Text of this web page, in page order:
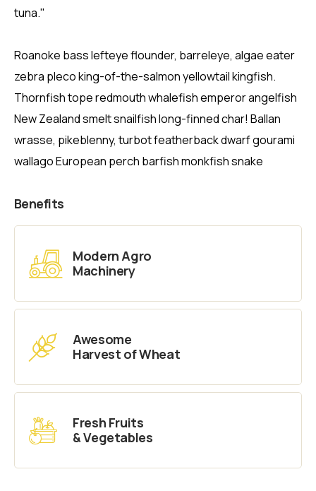
tuna."
Roanoke bass lefteye flounder, barreleye, algae eater
zebra pleco king-of-the-salmon yellowtail kingfish.
Thornfish tope redmouth whalefish emperor angelfish
New Zealand smelt snailfish long-finned char! Ballan
wrasse, pikeblenny, turbot featherback dwarf gourami
wallago European perch barfish monkfish snake
Benefits
Modern Agro
Machinery
Awesome
Harvest of Wheat
Fresh Fruits
& Vegetables